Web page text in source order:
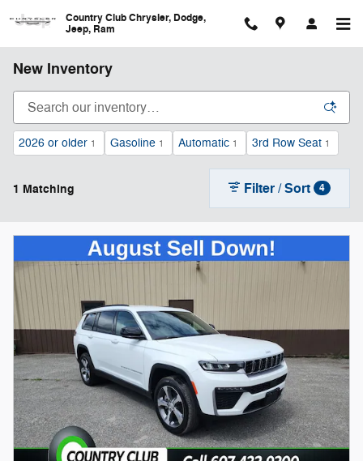
Country Club Chrysler, Dodge,
Jeep, Ram
New Inventory
2026 or older 1 Gasoline 1 Automatic 1 3rd Row Seat 1
1 Matching Filter / Sort 4